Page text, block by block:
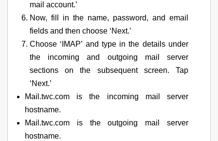
mail account.’
Now, fill in the name, password, and email
fields and then choose ‘Next.’
Choose ‘IMAP’ and type in the details under
the incoming and outgoing mail server
sections on the subsequent screen. Tap
‘Next.’
Mail.twc.com is the incoming mail server
hostname.
Mail.twc.com is the outgoing mail server
hostname.